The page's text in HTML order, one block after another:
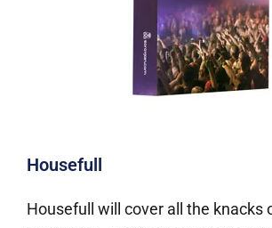
Housefull
Housefull will cover all the knacks